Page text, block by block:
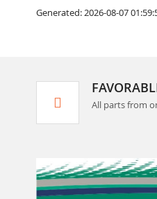
Generated: 2026-08-07
All parts from